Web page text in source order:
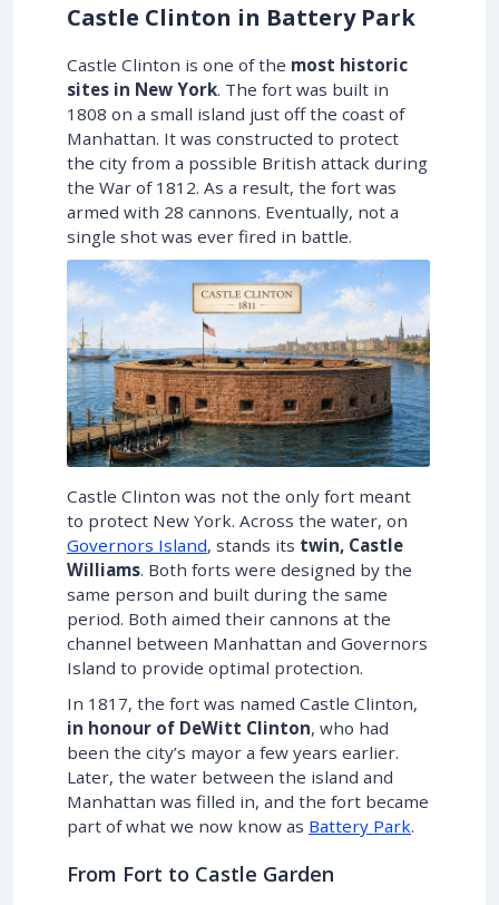
Castle Clinton in Battery Park
Castle Clinton is one of the most historic
sites in New York. The fort was built in
1808 on a small island just off the coast of
Manhattan. It was constructed to protect
the city from a possible British attack during
the War of 1812. As a result, the fort was
armed with 28 cannons. Eventually, not a
single shot was ever fired in battle.
Castle Clinton was not the only fort meant
to protect New York. Across the water, on
Governors Island, stands its twin, Castle
Williams. Both forts were designed by the
same person and built during the same
period. Both aimed their cannons at the
channel between Manhattan and Governors
Island to provide optimal protection.
In 1817, the fort was named Castle Clinton,
in honour of DeWitt Clinton, who had
been the city’s mayor a few years earlier.
Later, the water between the island and
Manhattan was filled in, and the fort became
part of what we now know as Battery Park.
From Fort to Castle Garden